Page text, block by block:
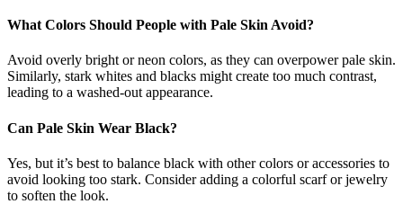
What Colors Should People with Pale Skin Avoid?
Avoid overly bright or neon colors, as they can overpower pale skin.
Similarly, stark whites and blacks might create too much contrast,
leading to a washed-out appearance.
Can Pale Skin Wear Black?
Yes, but it’s best to balance black with other colors or accessories to
avoid looking too stark. Consider adding a colorful scarf or jewelry
to soften the look.